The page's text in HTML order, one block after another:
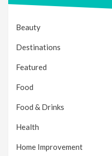
Beauty
Destinations
Featured
Food
Food & Drinks
Health
Home Improvement